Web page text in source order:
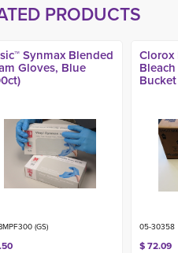
PRODUCTS
Synmax Blended
Gloves, Blue
(GS)
Clorox
05-30358
$ 72.09